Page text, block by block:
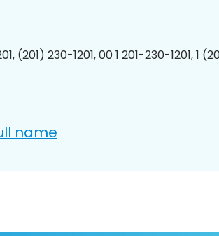
(201) 230-1201, 00 1 201-230-1201, 1
name